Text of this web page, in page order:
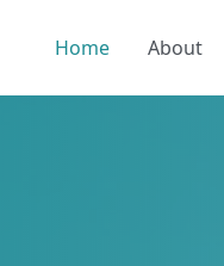
Home About